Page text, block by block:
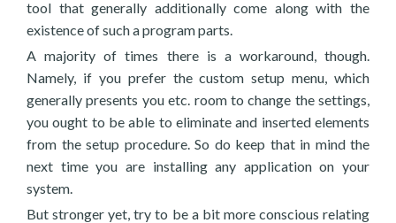
tool that generally additionally come along with the
existence of such a program parts.
A majority of times there is a workaround, though.
Namely, if you prefer the custom setup menu, which
generally presents you etc. room to change the settings,
you ought to be able to eliminate and inserted elements
from the setup procedure. So do keep that in mind the
next time you are installing any application on your
system.
But stronger yet, try to be a bit more conscious relating